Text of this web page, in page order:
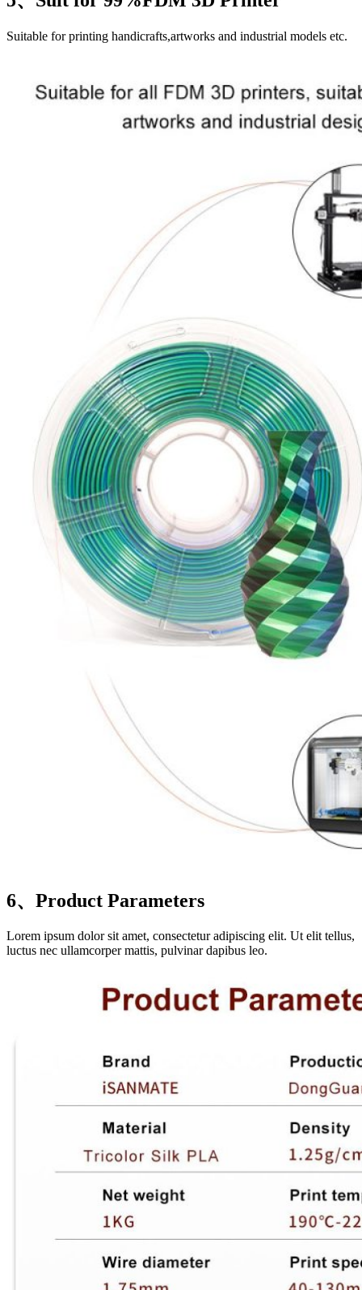
Suitable for printing handicrafts,artworks and industrial models etc.
6、Product Parameters
Lorem ipsum dolor sit amet, consectetur adipiscing elit. Ut elit tellus,
luctus nec ullamcorper mattis, pulvinar dapibus leo.